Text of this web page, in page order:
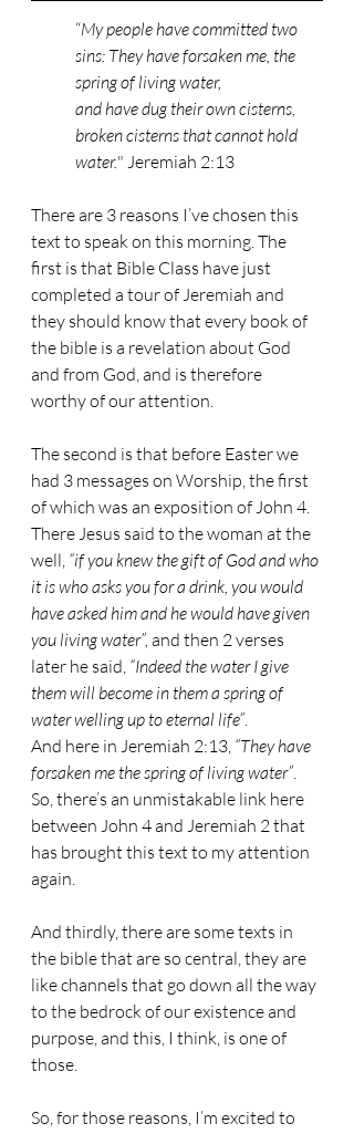
“My people have committed two
sins: They have forsaken me, the
spring of living water,
and have dug their own cisterns,
broken cisterns that cannot hold
water." Jeremiah 2:13
There are 3 reasons I’ve chosen this
text to speak on this morning. The
first is that Bible Class have just
completed a tour of Jeremiah and
they should know that every book of
the bible is a revelation about God
and from God, and is therefore
worthy of our attention.
The second is that before Easter we
had 3 messages on Worship, the first
of which was an exposition of John 4.
There Jesus said to the woman at the
well, “if you knew the gift of God and who
it is who asks you for a drink, you would
have asked him and he would have given
you living water”, and then 2 verses
later he said, “Indeed the water I give
them will become in them a spring of
water welling up to eternal life”.
And here in Jeremiah 2:13, “They have
forsaken me the spring of living water”.
So, there’s an unmistakable link here
between John 4 and Jeremiah 2 that
has brought this text to my attention
again.
And thirdly, there are some texts in
the bible that are so central, they are
like channels that go down all the way
to the bedrock of our existence and
purpose, and this, I think, is one of
those.
So, for those reasons, I’m excited to